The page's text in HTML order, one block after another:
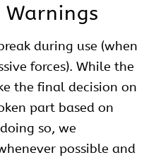
during use (when
forces). While the
the final decision on
part based on
so, we
possible and